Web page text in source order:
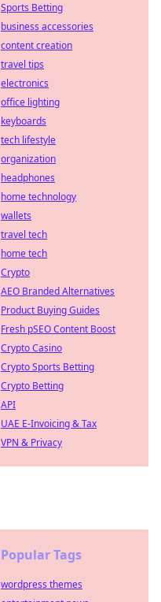
Sports Betting
business accessories
content creation
travel tips
electronics
office lighting
keyboards
tech lifestyle
organization
headphones
home technology
wallets
travel tech
home tech
Crypto
AEO Branded Alternatives
Product Buying Guides
Fresh pSEO Content Boost
Crypto Casino
Crypto Sports Betting
Crypto Betting
API
UAE E-Invoicing & Tax
VPN & Privacy
Popular Tags
wordpress themes